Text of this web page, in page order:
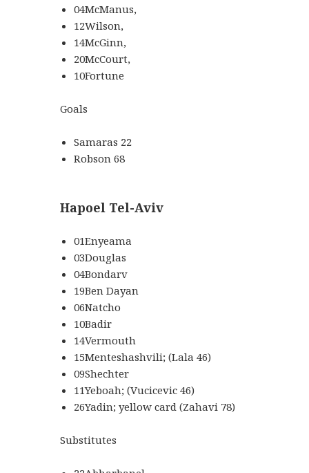
04McManus,
12Wilson,
14McGinn,
20McCourt,
10Fortune
Goals
Samaras 22
Robson 68
Hapoel Tel-Aviv
01Enyeama
03Douglas
04Bondarv
19Ben Dayan
06Natcho
10Badir
14Vermouth
15Menteshashvili; (Lala 46)
09Shechter
11Yeboah; (Vucicevic 46)
26Yadin; yellow card (Zahavi 78)
Substitutes